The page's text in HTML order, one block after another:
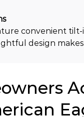
convenient tilt-
design